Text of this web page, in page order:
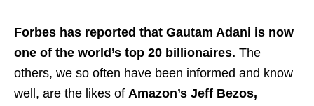
Forbes has reported that Gautam Adani is now
one of the world’s top 20 billionaires. The
others, we so often have been informed and know
well, are the likes of Amazon’s Jeff Bezos,